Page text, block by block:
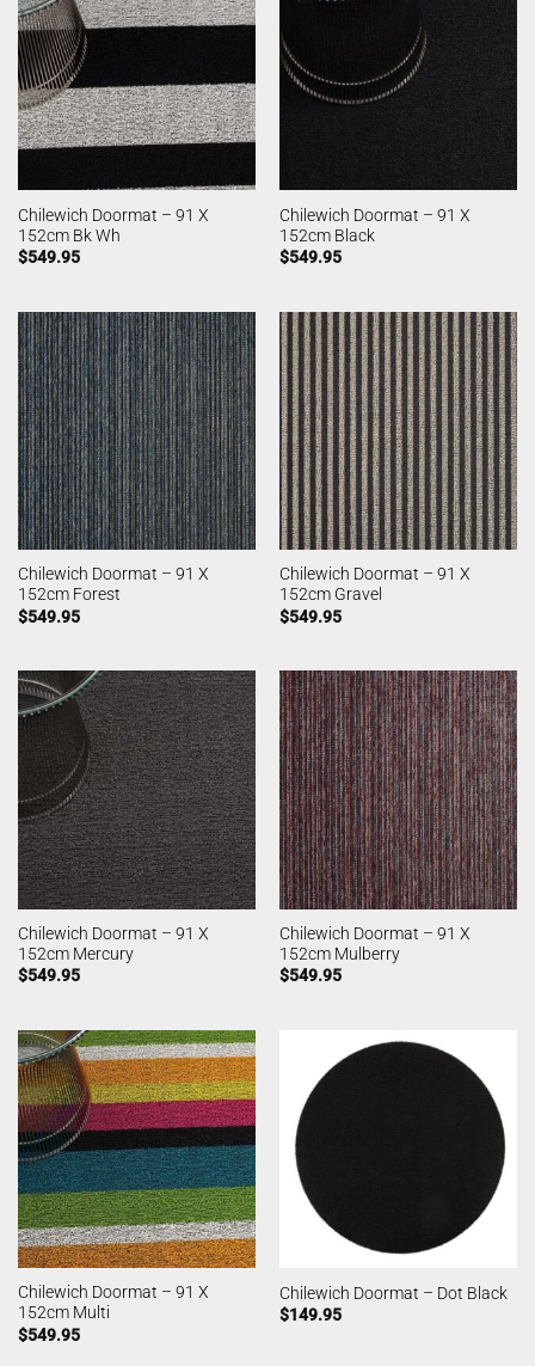
Chilewich Doormat – 91 X
152cm Bk Wh
$549.95
Chilewich Doormat – 91 X
152cm Black
$549.95
Chilewich Doormat – 91 X
152cm Forest
$549.95
Chilewich Doormat – 91 X
152cm Gravel
$549.95
Chilewich Doormat – 91 X
152cm Mercury
$549.95
Chilewich Doormat – 91 X
152cm Mulberry
$549.95
Chilewich Doormat – 91 X
152cm Multi
$549.95
Chilewich Doormat – Dot Black
$149.95